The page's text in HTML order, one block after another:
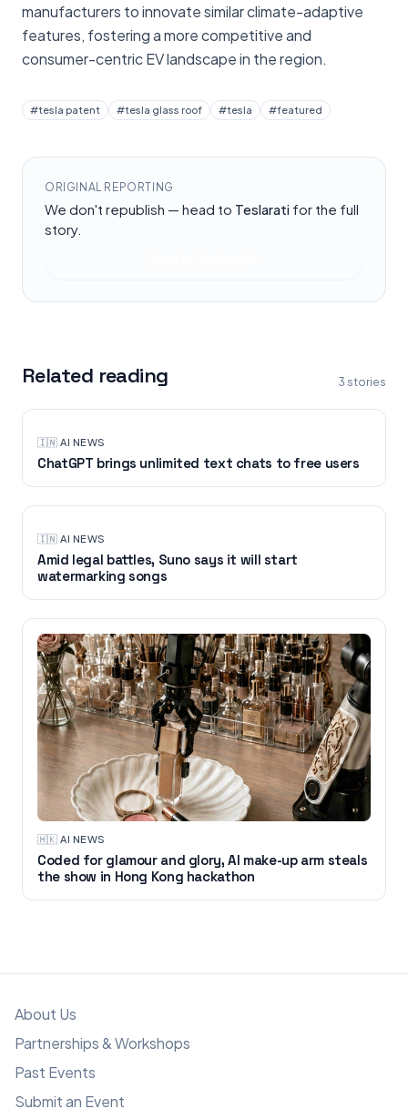
manufacturers to innovate similar climate-adaptive
features, fostering a more competitive and
consumer-centric EV landscape in the region.
#tesla patent #tesla glass roof #tesla #featured
ORIGINAL REPORTING
We don't republish — head to Teslarati for the full
story.
Related reading 3 stories
🇮🇳·AI NEWS
ChatGPT brings unlimited text chats to free users
🇮🇳·AI NEWS
Amid legal battles, Suno says it will start
watermarking songs
🇭🇰·AI NEWS
Coded for glamour and glory, AI make-up arm steals
the show in Hong Kong hackathon
About Us
Partnerships & Workshops
Past Events
Submit an Event